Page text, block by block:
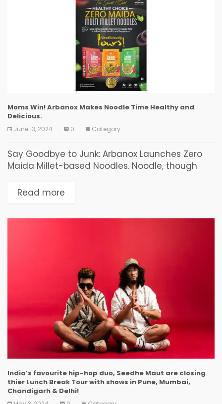
Moms Win! Arbanox Makes Noodle Time Healthy and
Delicious.
June 13, 2024 0 Category:
Say Goodbye to Junk: Arbanox Launches Zero
Maida Millet-based Noodles. Noodle, though
enthusiasts based in every corner of the world.
Read more
India’s favourite hip-hop duo, Seedhe Maut are closing
thier Lunch Break Tour with shows in Pune, Mumbai,
Chandigarh & Delhi!